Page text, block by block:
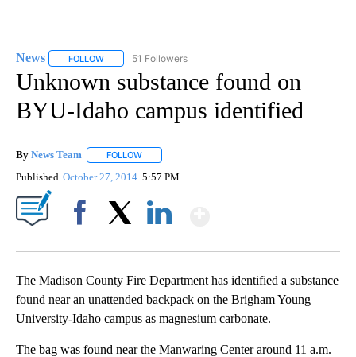
News FOLLOW FOLLOW "NEWS" TO RECEIVE NOTIFICATIONS ABOUT
51 Followers
Unknown substance found on
BYU-Idaho campus identified
By News Team FOLLOW
Published October 27, 2014 5:57 PM
The Madison County Fire Department has identified a substance
found near an unattended backpack on the Brigham Young
University-Idaho campus as magnesium carbonate.
The bag was found near the Manwaring Center around 11 a.m.